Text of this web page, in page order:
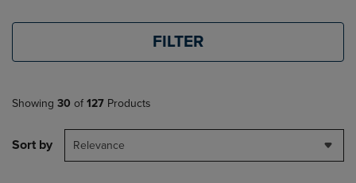
FILTER
Showing 30 of 127 Products
Sort by Relevance